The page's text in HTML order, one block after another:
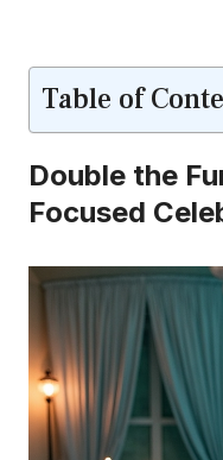
Table of
Double the
Focused